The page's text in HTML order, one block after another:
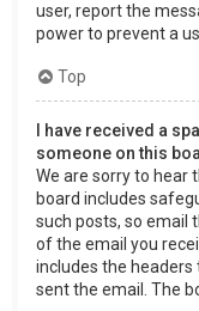
user, report the
power to prevent a
Top
I have received a
someone on this
We are sorry to
board includes
such posts, so email
of the email you
includes the
sent the email. The